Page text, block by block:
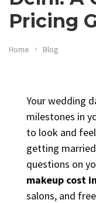
Pricing
Home Blog
Your wedding
milestones in
to look and
getting
questions on
makeup cost
salons, and